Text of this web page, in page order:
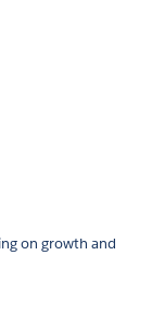
on growth and